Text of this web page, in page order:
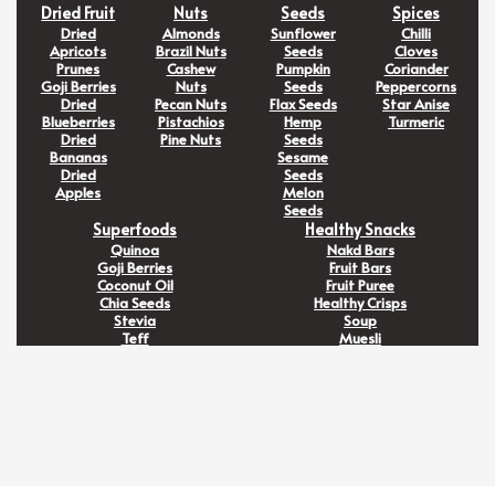
Dried Fruit
Dried
Apricots
Prunes
Goji Berries
Dried
Blueberries
Dried
Bananas
Dried
Apples
Nuts
Almonds
Brazil Nuts
Cashew
Nuts
Pecan Nuts
Pistachios
Pine Nuts
Seeds
Sunflower
Seeds
Pumpkin
Seeds
Flax Seeds
Hemp
Seeds
Sesame
Seeds
Melon
Seeds
Spices
Chilli
Cloves
Coriander
Peppercorns
Star Anise
Turmeric
Superfoods
Quinoa
Goji Berries
Coconut Oil
Chia Seeds
Stevia
Teff
Healthy Snacks
Nakd Bars
Fruit Bars
Fruit Puree
Healthy Crisps
Soup
Muesli